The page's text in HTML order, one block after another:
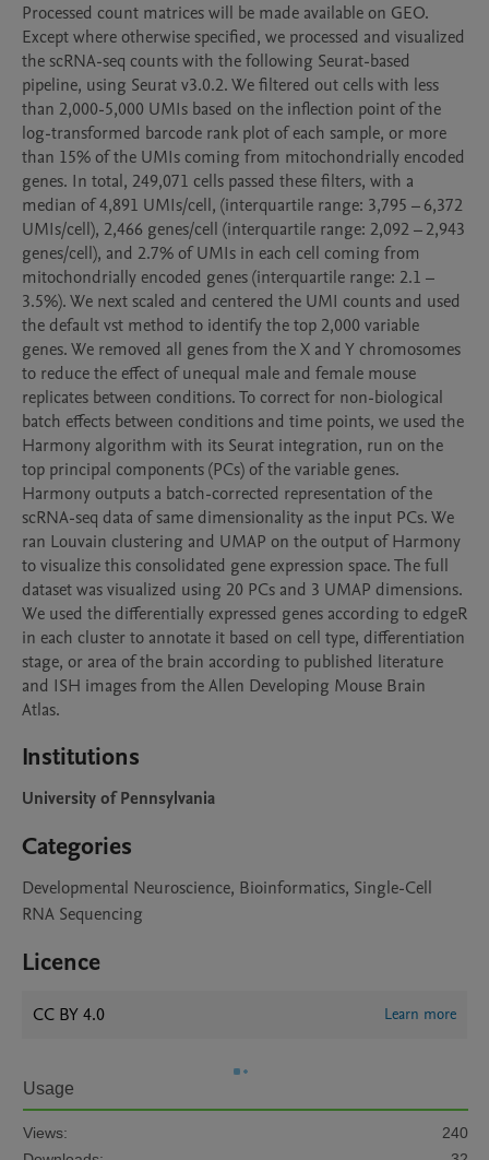
Processed count matrices will be made available on GEO.
Except where otherwise specified, we processed and visualized
the scRNA-seq counts with the following Seurat-based
pipeline, using Seurat v3.0.2. We filtered out cells with less
than 2,000-5,000 UMIs based on the inflection point of the
log-transformed barcode rank plot of each sample, or more
than 15% of the UMIs coming from mitochondrially encoded
genes. In total, 249,071 cells passed these filters, with a
median of 4,891 UMIs/cell, (interquartile range: 3,795 – 6,372
UMIs/cell), 2,466 genes/cell (interquartile range: 2,092 – 2,943
genes/cell), and 2.7% of UMIs in each cell coming from
mitochondrially encoded genes (interquartile range: 2.1 –
3.5%). We next scaled and centered the UMI counts and used
the default vst method to identify the top 2,000 variable
genes. We removed all genes from the X and Y chromosomes
to reduce the effect of unequal male and female mouse
replicates between conditions. To correct for non-biological
batch effects between conditions and time points, we used the
Harmony algorithm with its Seurat integration, run on the
top principal components (PCs) of the variable genes.
Harmony outputs a batch-corrected representation of the
scRNA-seq data of same dimensionality as the input PCs. We
ran Louvain clustering and UMAP on the output of Harmony
to visualize this consolidated gene expression space. The full
dataset was visualized using 20 PCs and 3 UMAP dimensions.
We used the differentially expressed genes according to edgeR
in each cluster to annotate it based on cell type, differentiation
stage, or area of the brain according to published literature
and ISH images from the Allen Developing Mouse Brain
Atlas.
Institutions
University of Pennsylvania
Categories
Developmental Neuroscience, Bioinformatics, Single-Cell
RNA Sequencing
Licence
CC BY 4.0 Learn more
Usage
Views:
240